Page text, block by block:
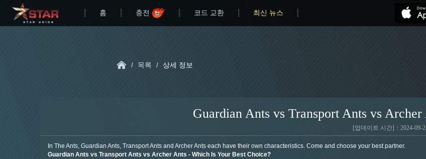
홈 충전 코드 교환 최신 뉴스
/ 목록 / 상세 정보
Guardian Ants vs Transport Ants vs
[업데이트 시간]：2024-09-
In The Ants, Guardian Ants, Transport Ants and Archer Ants each have their own characteristics. Come and choose your best partner.
Guardian Ants vs Transport Ants vs Archer Ants - Which Is Your Best Choice?